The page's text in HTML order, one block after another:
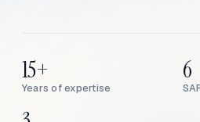
Years of expertise
15+ 6